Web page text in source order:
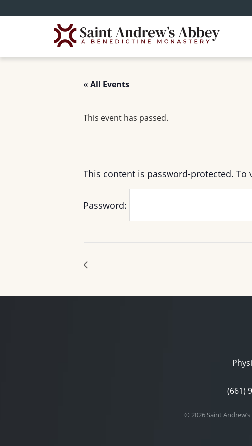
« All Events
This event has passed.
This content is password-protected.
Password:
(661)
© 2026 Saint